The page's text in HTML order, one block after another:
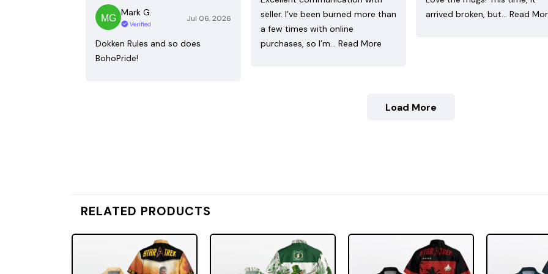
arrived broken, but… Read
seller. I’ve been burned more than
a few times with online
purchases, so I’m… Read More
Mark G.
Verified
Jul 06, 2026
Dokken Rules and so does
BohoPride!
Load More
RELATED PRODUCTS